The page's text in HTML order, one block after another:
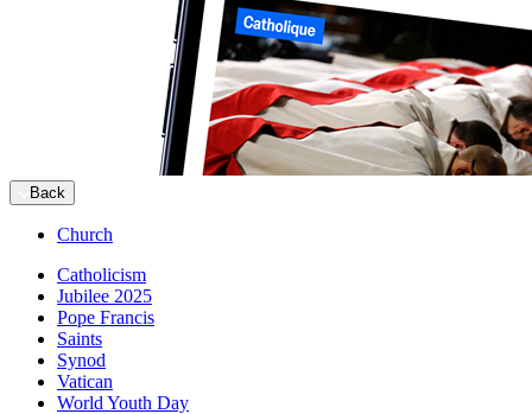
Back
Church
Catholicism
Jubilee 2025
Pope Francis
Saints
Synod
Vatican
World Youth Day